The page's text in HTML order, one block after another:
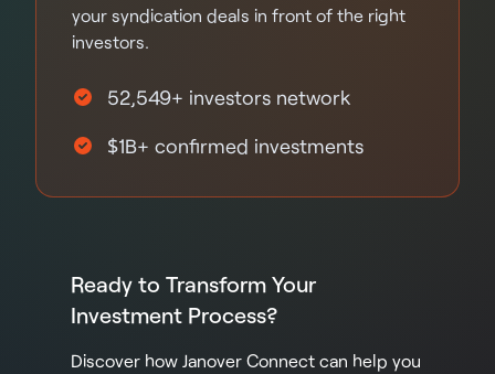
your syndication deals in front of the right
investors.
52,549+ investors network
$1B+ confirmed investments
Ready to Transform Your
Investment Process?
Discover how Janover Connect can help you